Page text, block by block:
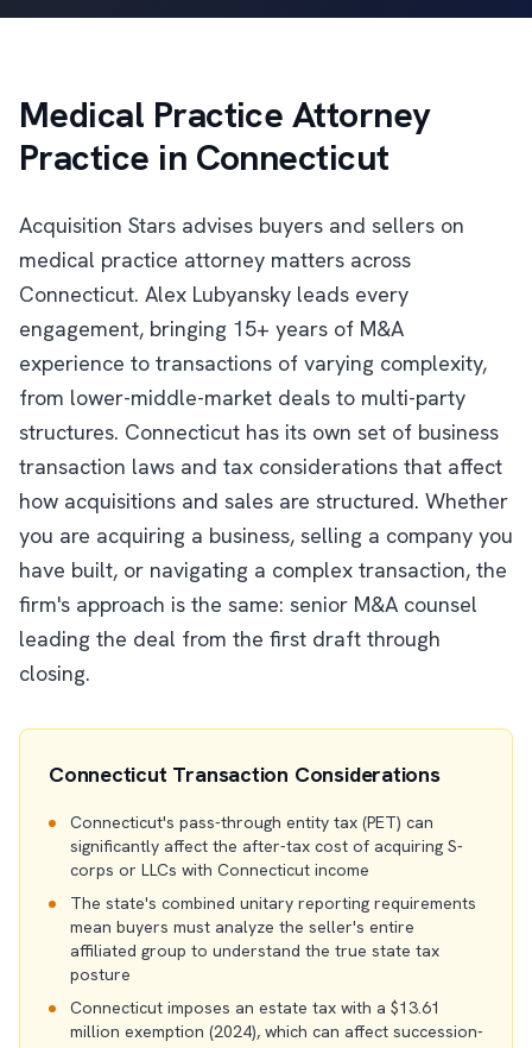
Medical Practice Attorney
Practice in Connecticut
Acquisition Stars advises buyers and sellers on
medical practice attorney matters across
Connecticut. Alex Lubyansky leads every
engagement, bringing 15+ years of M&A
experience to transactions of varying complexity,
from lower-middle-market deals to multi-party
structures. Connecticut has its own set of business
transaction laws and tax considerations that affect
how acquisitions and sales are structured. Whether
you are acquiring a business, selling a company you
have built, or navigating a complex transaction, the
firm's approach is the same: senior M&A counsel
leading the deal from the first draft through
closing.
Connecticut Transaction Considerations
Connecticut's pass-through entity tax (PET) can
significantly affect the after-tax cost of acquiring S-
corps or LLCs with Connecticut income
The state's combined unitary reporting requirements
mean buyers must analyze the seller's entire
affiliated group to understand the true state tax
posture
Connecticut imposes an estate tax with a $13.61
million exemption (2024), which can affect succession-